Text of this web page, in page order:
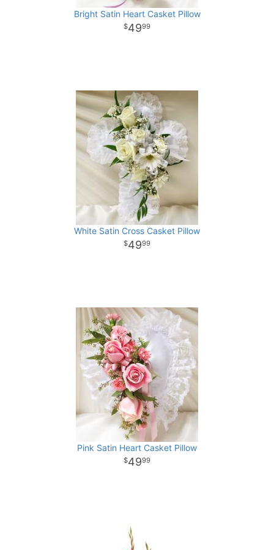
Bright Satin Heart Casket Pillow
4999
White Satin Cross Casket Pillow
4999
Pink Satin Heart Casket Pillow
4999